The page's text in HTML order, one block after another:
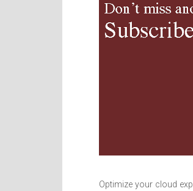
Optimize your cloud